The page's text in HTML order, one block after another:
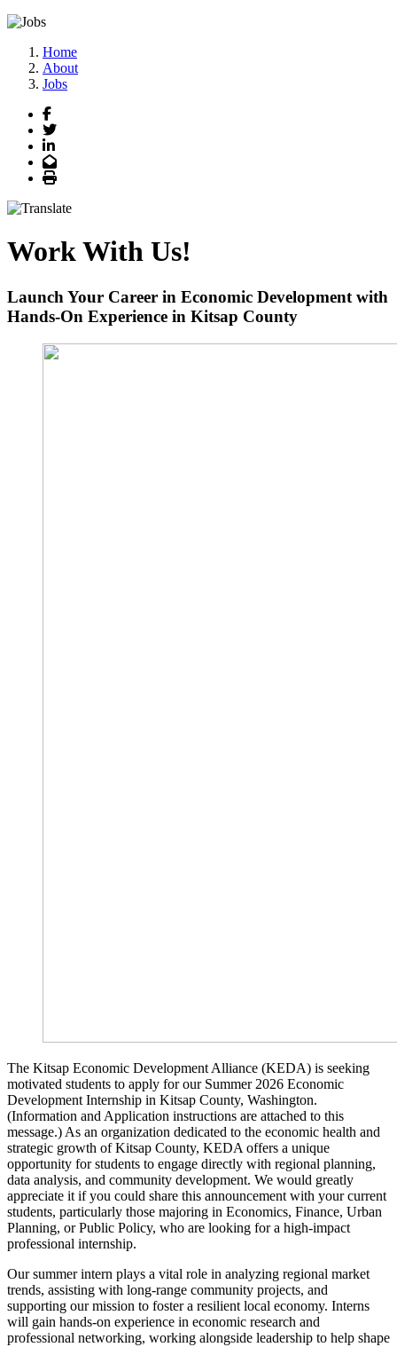
Home
About
Jobs
Facebook
Twitter
LinkedIn
Email
Print
Work With Us!
Launch Your Career in Economic Development with
Hands-On Experience in Kitsap County
The Kitsap Economic Development Alliance (KEDA) is seeking
motivated students to apply for our Summer 2026 Economic
Development Internship in Kitsap County, Washington.
(Information and Application instructions are attached to this
message.) As an organization dedicated to the economic health and
strategic growth of Kitsap County, KEDA offers a unique
opportunity for students to engage directly with regional planning,
data analysis, and community development. We would greatly
appreciate it if you could share this announcement with your current
students, particularly those majoring in Economics, Finance, Urban
Planning, or Public Policy, who are looking for a high-impact
professional internship.
Our summer intern plays a vital role in analyzing regional market
trends, assisting with long-range community projects, and
supporting our mission to foster a resilient local economy. Interns
will gain hands-on experience in economic research and
professional networking, working alongside leadership to help shape